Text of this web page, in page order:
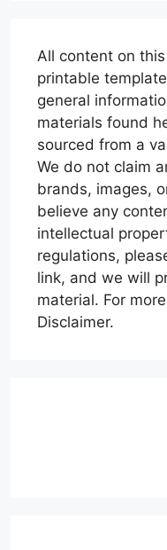
All content on
printable
general
materials found
sourced from a
We do not claim
brands, images,
believe any
intellectual
regulations,
link, and we will
material. For
Disclaimer.